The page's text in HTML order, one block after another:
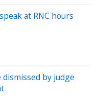
at RNC hours
dismissed by judge